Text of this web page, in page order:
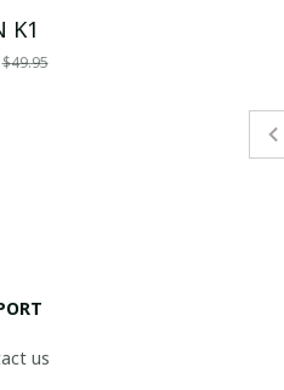
K1
$49.95
us